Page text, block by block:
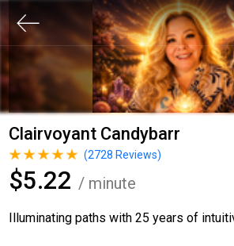
Clairvoyant Candybarr
(2728 Reviews)
$5.22 / minute
Illuminating paths with 25 years of